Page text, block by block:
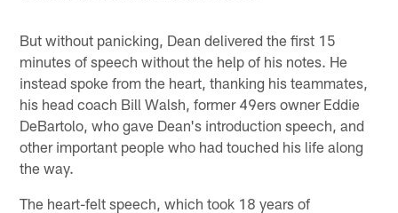
But without panicking, Dean delivered the first 15
minutes of speech without the help of his notes. He
instead spoke from the heart, thanking his teammates,
his head coach Bill Walsh, former 49ers owner Eddie
DeBartolo, who gave Dean's introduction speech, and
other important people who had touched his life along
the way.
The heart-felt speech, which took 18 years of